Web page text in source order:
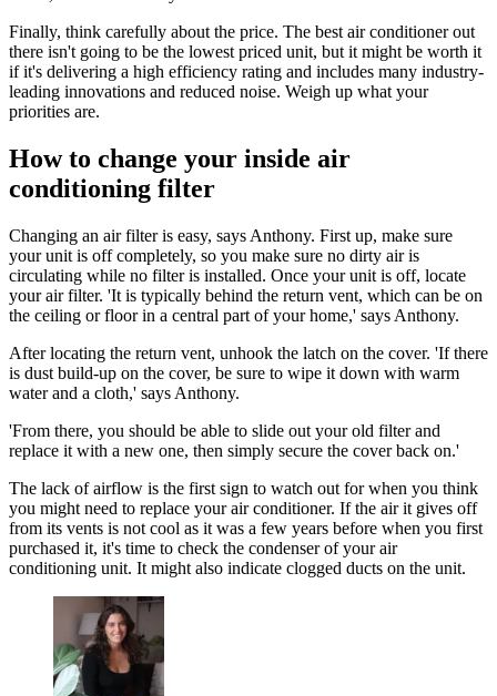
Finally, think carefully about the price. The best air conditioner out
there isn't going to be the lowest priced unit, but it might be worth it
if it's delivering a high efficiency rating and includes many industry-
leading innovations and reduced noise. Weigh up what your
priorities are.
How to change your inside air
conditioning filter
Changing an air filter is easy, says Anthony. First up, make sure
your unit is off completely, so you make sure no dirty air is
circulating while no filter is installed. Once your unit is off, locate
your air filter. 'It is typically behind the return vent, which can be on
the ceiling or floor in a central part of your home,' says Anthony.
After locating the return vent, unhook the latch on the cover. 'If there
is dust build-up on the cover, be sure to wipe it down with warm
water and a cloth,' says Anthony.
'From there, you should be able to slide out your old filter and
replace it with a new one, then simply secure the cover back on.'
The lack of airflow is the first sign to watch out for when you think
you might need to replace your air conditioner. If the air it gives off
from its vents is not cool as it was a few years before when you first
purchased it, it's time to check the condenser of your air
conditioning unit. It might also indicate clogged ducts on the unit.